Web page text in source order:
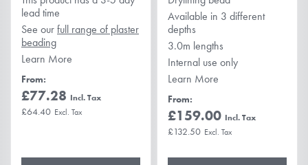
lead time
See ourfull range of plaster
beading
Learn More
From
£77.28
£64.40
Available in 3 different
depths
3.0m lengths
Internal use only
Learn More
From
£159.00
£132.50